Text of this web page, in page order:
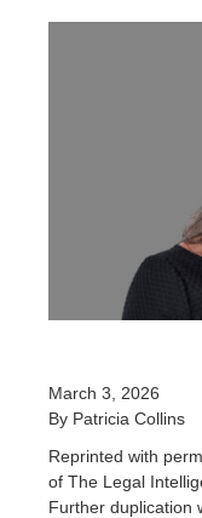
March 3, 2026
By Patricia Collins
Reprinted with
of The Legal
Further duplication